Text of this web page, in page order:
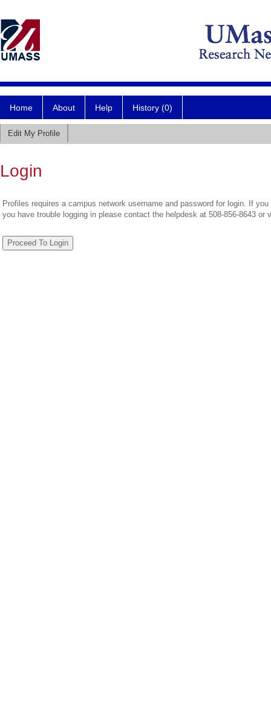
Home About Help History (0)
Edit My Profile
Login
Profiles requires a campus network username and password for login. If
you have trouble logging in please contact the helpdesk at 508-856-8643 or